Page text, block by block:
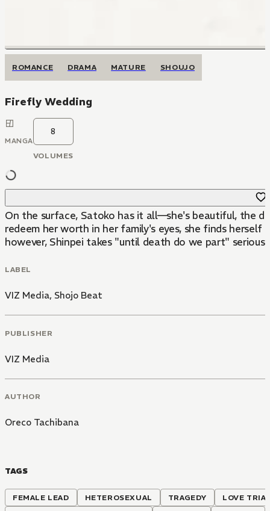
ROMANCE DRAMA MATURE SHOUJO
Firefly Wedding
MANGA
8
VOLUMES
On the surface, Satoko has it all—she's beautiful, the
redeem her worth in her family's eyes, she finds
however, Shinpei takes "until death do we part"
LABEL
VIZ Media, Shojo Beat
PUBLISHER
VIZ Media
AUTHOR
Oreco Tachibana
TAGS
FEMALE LEAD HETEROSEXUAL TRAGEDY
LOVE